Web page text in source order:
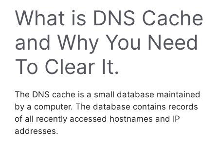
What is DNS Cache
and Why You Need
To Clear It.
The DNS cache is a small database maintained
by a computer. The database contains records
of all recently accessed hostnames and IP
addresses.